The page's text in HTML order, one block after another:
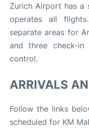
Zurich Airport has a
operates all
separate areas for
and three check-in
control.
ARRIVALS
Follow the links
scheduled for KM